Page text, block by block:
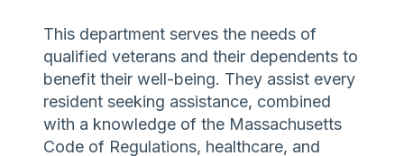
This department serves the needs of
qualified veterans and their dependents to
benefit their well-being. They assist every
resident seeking assistance, combined
with a knowledge of the Massachusetts
Code of Regulations, healthcare, and